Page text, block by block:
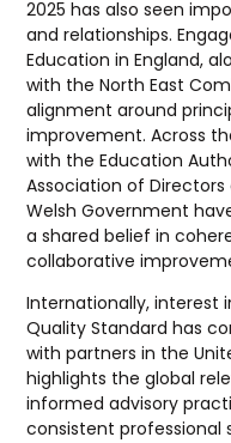
2025 has also seen
and relationships.
Education in England,
with the North East
alignment around
improvement. Across
with the Education
Association of
Welsh Government
a shared belief in
collaborative
Internationally, interest
Quality Standard has
with partners in the
highlights the global
informed advisory
consistent professional